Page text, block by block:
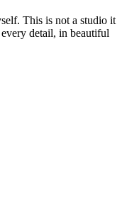
This is not a studio it
detail, in beautiful